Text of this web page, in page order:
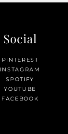
Social
PINTEREST
INSTAGRAM
SPOTIFY
YOUTUBE
FACEBOOK